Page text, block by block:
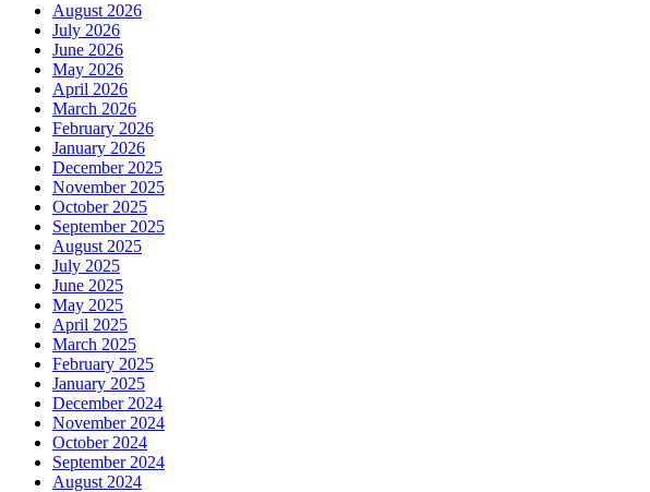
August 2026
July 2026
June 2026
May 2026
April 2026
March 2026
February 2026
January 2026
December 2025
November 2025
October 2025
September 2025
August 2025
July 2025
June 2025
May 2025
April 2025
March 2025
February 2025
January 2025
December 2024
November 2024
October 2024
September 2024
August 2024